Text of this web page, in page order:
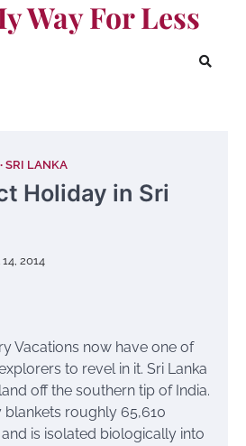
Way For Less
SRI LANKA
Holiday in Sri
2014
Vacations now have one of
to revel in it. Sri Lanka
off the southern tip of India.
roughly 65,610
is isolated biologically into